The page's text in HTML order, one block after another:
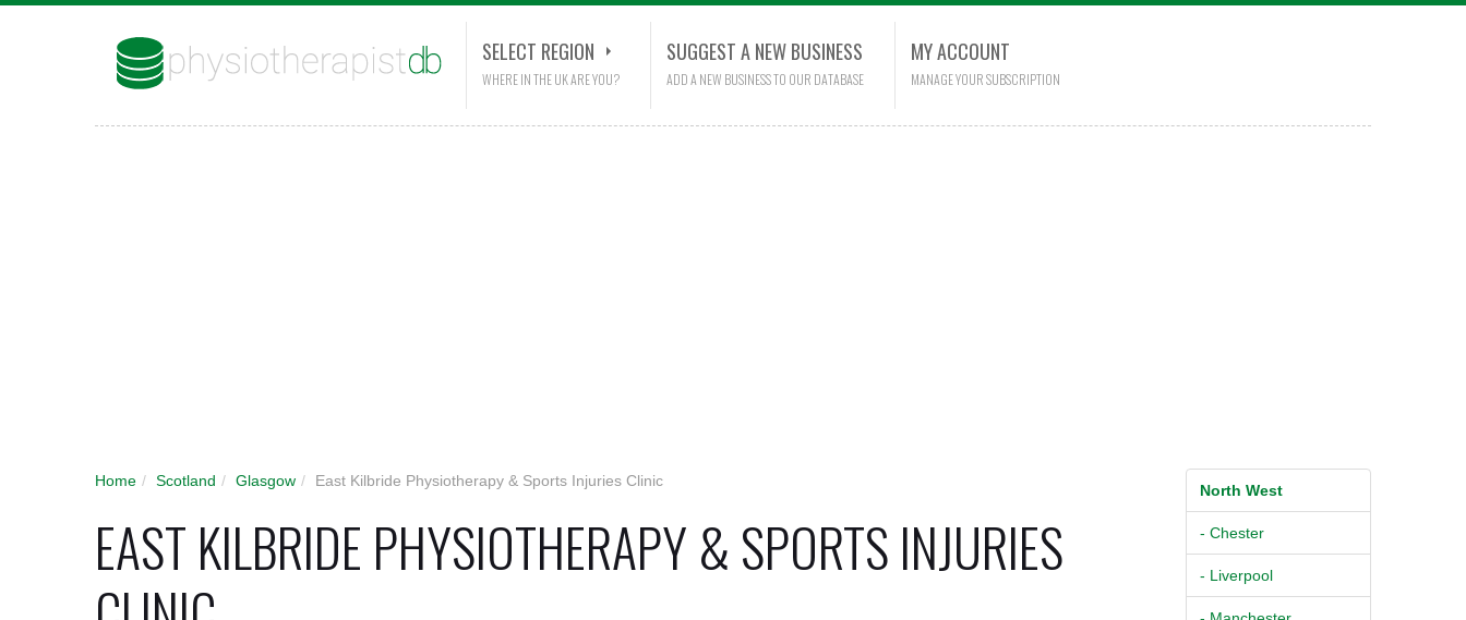
SELECT REGION
WHERE IN THE UK ARE YOU?
SUGGEST A NEW BUSINESS
ADD A NEW BUSINESS TO OUR DATABASE
MY ACCOUNT
MANAGE YOUR SUBSCRIPTION
Home / Scotland / Glasgow / East Kilbride Physiotherapy & Sports Injuries Clinic
EAST KILBRIDE PHYSIOTHERAPY & SPORTS INJURIES
North West
- Chester
- Liverpool